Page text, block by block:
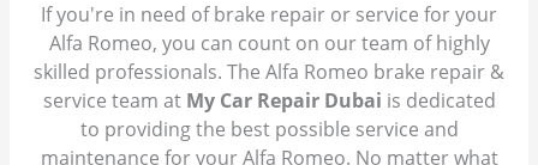
If you're in need of brake repair or service for your
Alfa Romeo, you can count on our team of highly
skilled professionals. The Alfa Romeo brake repair &
service team at My Car Repair Dubai is dedicated
to providing the best possible service and
maintenance for your Alfa Romeo. No matter what